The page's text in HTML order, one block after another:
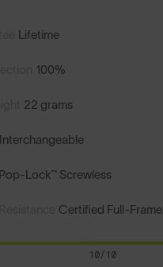
Lifetime
100%
22 grams
Interchangeable
Pop-Lock™ Screwless
Certified Full-Frame
10/10